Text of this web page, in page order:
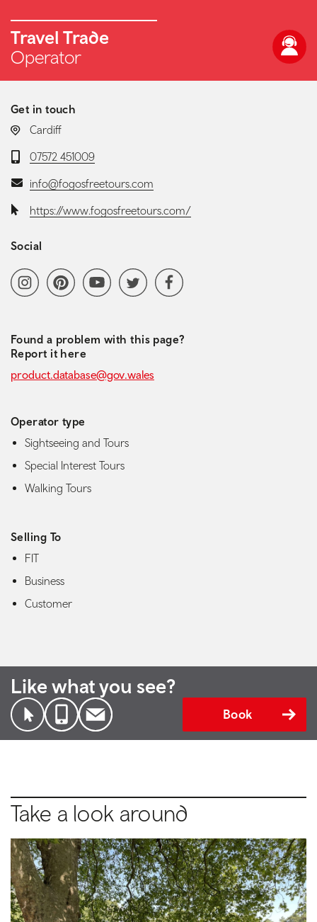
Travel Trade
Operator
Get in touch
LOCATION:
Cardiff
Telephone:
07572 451009
Email:info@fogosfreetours.com
Website:https://www.fogosfreetours.com/
Social
Social media navigation
InstagramPinterestYoutubeChannel
Twitter Facebook
Found a problem with this page?
Report it here
product.database@gov.wales
Operator type
Sightseeing and Tours
Special Interest Tours
Walking Tours
Selling To
FIT
Business
Customer
Like what you see?
Book
Take a look around